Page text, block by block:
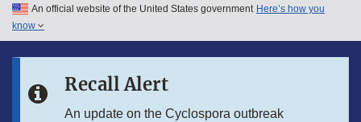
Skip to main content
Skip to in this section menu
An official website of the United States government Here’s how you
know
Recall Alert
An update on the Cyclospora outbreak